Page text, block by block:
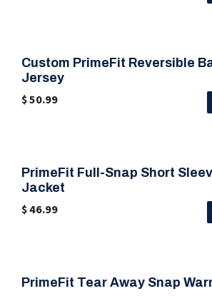
Custom PrimeFit Reversible
Jersey
$50.99
PrimeFit Full-Snap Short
Jacket
$46.99
PrimeFit Tear Away Snap